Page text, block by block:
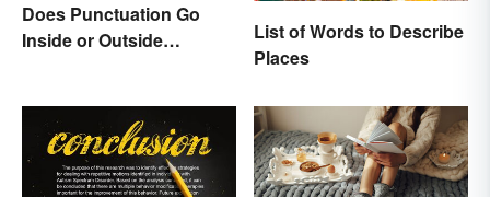
Does Punctuation Go
Inside or Outside
List of Words to Describe
Places